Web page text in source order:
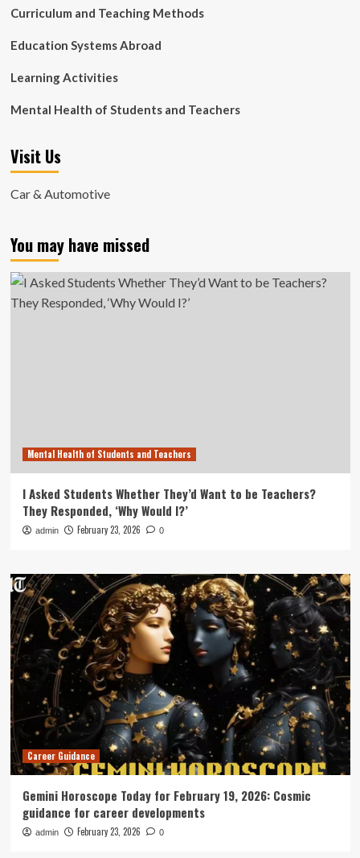
Curriculum and Teaching Methods
Education Systems Abroad
Learning Activities
Mental Health of Students and Teachers
Visit Us
Car & Automotive
You may have missed
Mental Health of Students and Teachers
I Asked Students Whether They’d Want to be Teachers?
They Responded, ‘Why Would I?’
admin February 23, 2026 0
Career Guidance
Gemini Horoscope Today for February 19, 2026: Cosmic
guidance for career developments
admin February 23, 2026 0